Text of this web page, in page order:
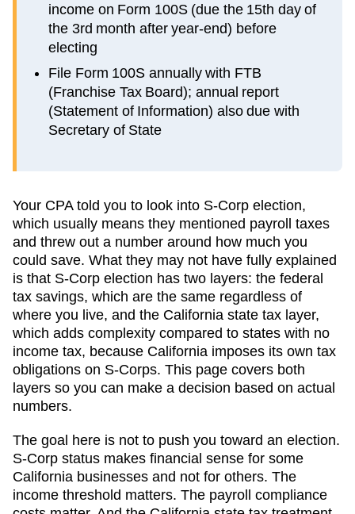
income on Form 100S (due the 15th day of
the 3rd month after year-end) before
electing
File Form 100S annually with FTB
(Franchise Tax Board); annual report
(Statement of Information) also due with
Secretary of State
Your CPA told you to look into S-Corp election,
which usually means they mentioned payroll taxes
and threw out a number around how much you
could save. What they may not have fully explained
is that S-Corp election has two layers: the federal
tax savings, which are the same regardless of
where you live, and the California state tax layer,
which adds complexity compared to states with no
income tax, because California imposes its own tax
obligations on S-Corps. This page covers both
layers so you can make a decision based on actual
numbers.
The goal here is not to push you toward an election.
S-Corp status makes financial sense for some
California businesses and not for others. The
income threshold matters. The payroll compliance